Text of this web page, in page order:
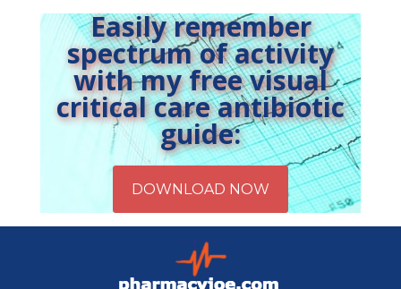
Easily remember
spectrum of activity
with my free visual
critical care antibiotic
guide: